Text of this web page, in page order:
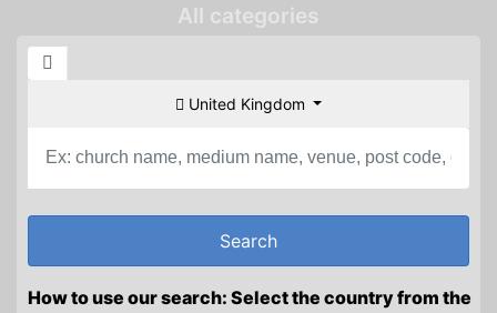
All categories
United Kingdom
How to use our search: Select the country from the